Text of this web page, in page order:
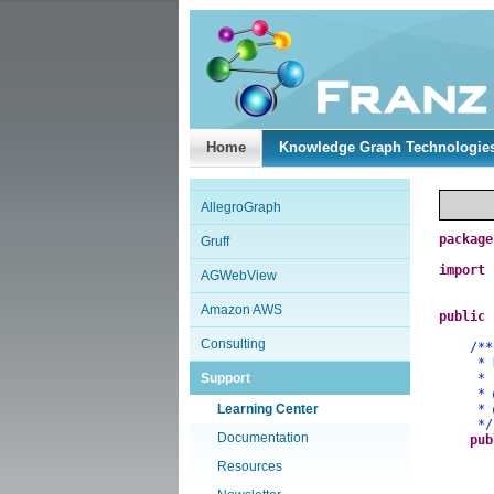
Home Knowledge Graph
AllegroGraph
Gruff
AGWebView
Amazon AWS
Consulting
Support
Learning Center
Documentation
Resources
package
import
public
/**
*
*
*
*
*/